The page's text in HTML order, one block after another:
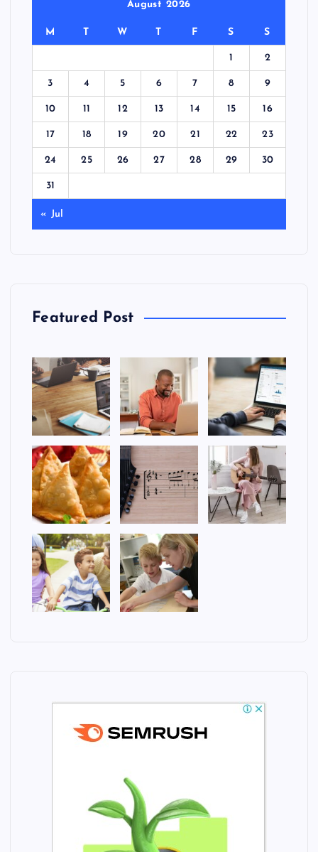
August 2026
M T W T F S S
1 2
3 4 5 6 7 8 9
10 11 12 13 14 15 16
17 18 19 20 21 22 23
24 25 26 27 28 29 30
31
« Jul
Featured Post